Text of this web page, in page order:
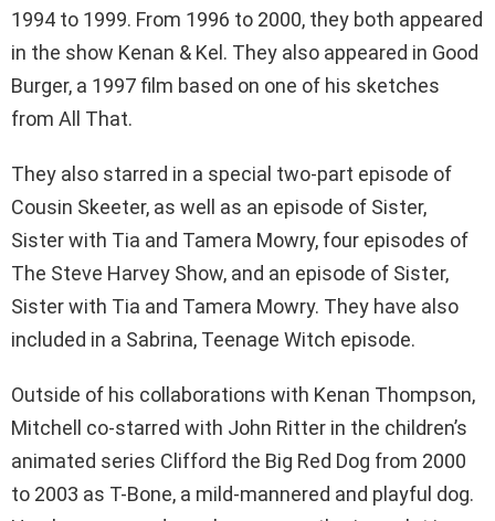
1994 to 1999. From 1996 to 2000, they both appeared
in the show Kenan & Kel. They also appeared in Good
Burger, a 1997 film based on one of his sketches
from All That.
They also starred in a special two-part episode of
Cousin Skeeter, as well as an episode of Sister,
Sister with Tia and Tamera Mowry, four episodes of
The Steve Harvey Show, and an episode of Sister,
Sister with Tia and Tamera Mowry. They have also
included in a Sabrina, Teenage Witch episode.
Outside of his collaborations with Kenan Thompson,
Mitchell co-starred with John Ritter in the children’s
animated series Clifford the Big Red Dog from 2000
to 2003 as T-Bone, a mild-mannered and playful dog.